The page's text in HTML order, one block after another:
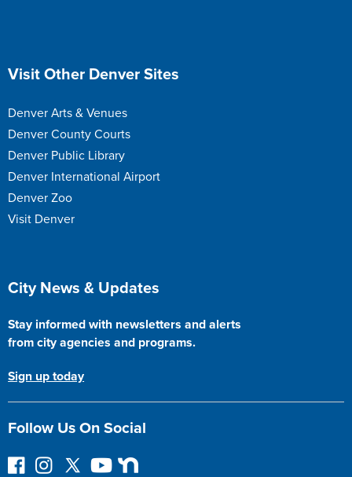
Site Footer
Visit Other Denver Sites
Denver Arts & Venues
Denver County Courts
Denver Public Library
Denver International Airport
Denver Zoo
Visit Denver
Site Footer
City News & Updates
Stay informed with newsletters and alerts
from city agencies and programs.
Sign up today
Follow Us On Social
F
I
F
Y
N